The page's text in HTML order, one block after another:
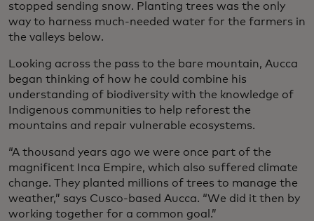
stopped sending snow. Planting trees was the only
way to harness much-needed water for the farmers in
the valleys below.
Looking across the pass to the bare mountain, Aucca
began thinking of how he could combine his
understanding of biodiversity with the knowledge of
Indigenous communities to help reforest the
mountains and repair vulnerable ecosystems.
“A thousand years ago we were once part of the
magnificent Inca Empire, which also suffered climate
change. They planted millions of trees to manage the
weather,” says Cusco-based Aucca. “We did it then by
working together for a common goal.”